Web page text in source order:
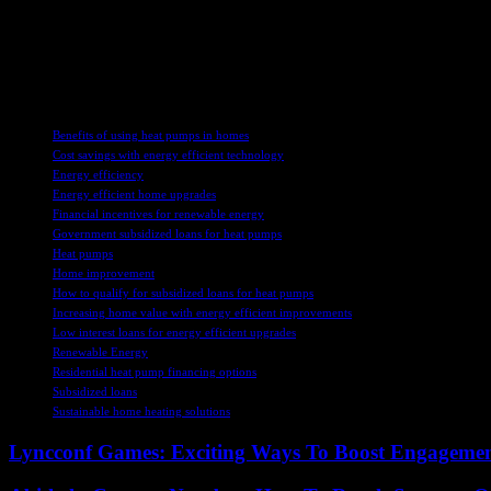
Benefits of using heat pumps in homes
Cost savings with energy efficient technology
Energy efficiency
Energy efficient home upgrades
Financial incentives for renewable energy
Government subsidized loans for heat pumps
Heat pumps
Home improvement
How to qualify for subsidized loans for heat pumps
Increasing home value with energy efficient improvements
Low interest loans for energy efficient upgrades
Renewable Energy
Residential heat pump financing options
Subsidized loans
Sustainable home heating solutions
Lyncconf Games: Exciting Ways To Boost